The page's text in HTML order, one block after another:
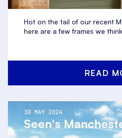
Hot on the tail of our recent
here are a few frames we
READ
Seen's
30 MAY 2024